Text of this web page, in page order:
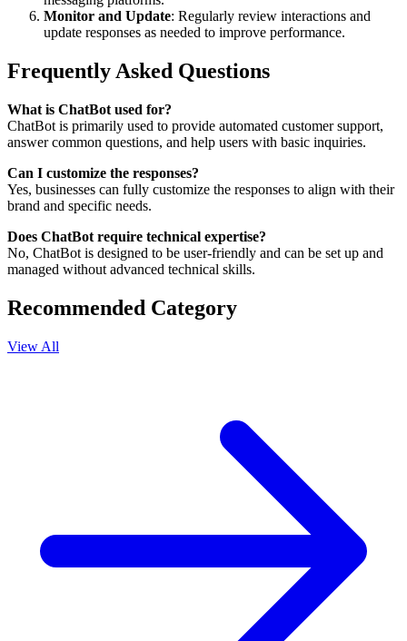
Monitor and Update: Regularly review interactions and
update responses as needed to improve performance.
Frequently Asked Questions
What is ChatBot used for?
ChatBot is primarily used to provide automated customer support,
answer common questions, and help users with basic inquiries.
Can I customize the responses?
Yes, businesses can fully customize the responses to align with their
brand and specific needs.
Does ChatBot require technical expertise?
No, ChatBot is designed to be user-friendly and can be set up and
managed without advanced technical skills.
Recommended Category
View All